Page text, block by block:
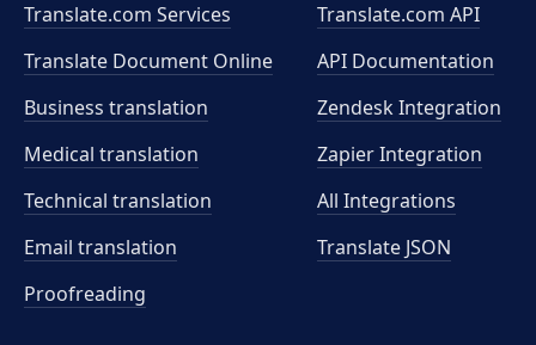
Translate.com Services
Translate Document Online
Business translation
Medical translation
Technical translation
Email translation
Proofreading
Translate.com API
API Documentation
Zendesk Integration
Zapier Integration
All Integrations
Translate JSON